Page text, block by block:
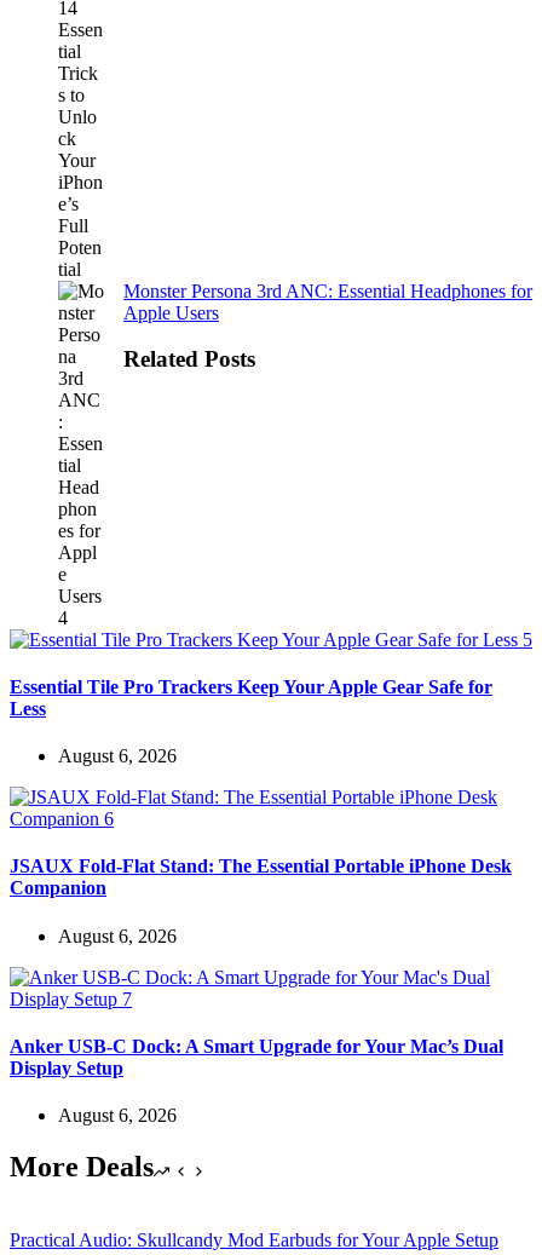
Monster Persona 3rd ANC: Essential Headphones for
Apple Users
Related Posts
Essential Tile Pro Trackers Keep Your Apple Gear Safe for
Less
August 6, 2026
JSAUX Fold-Flat Stand: The Essential Portable iPhone Desk
Companion
August 6, 2026
Anker USB-C Dock: A Smart Upgrade for Your Mac’s Dual
Display Setup
August 6, 2026
More Deals
Practical Audio: Skullcandy Mod Earbuds for Your Apple Setup